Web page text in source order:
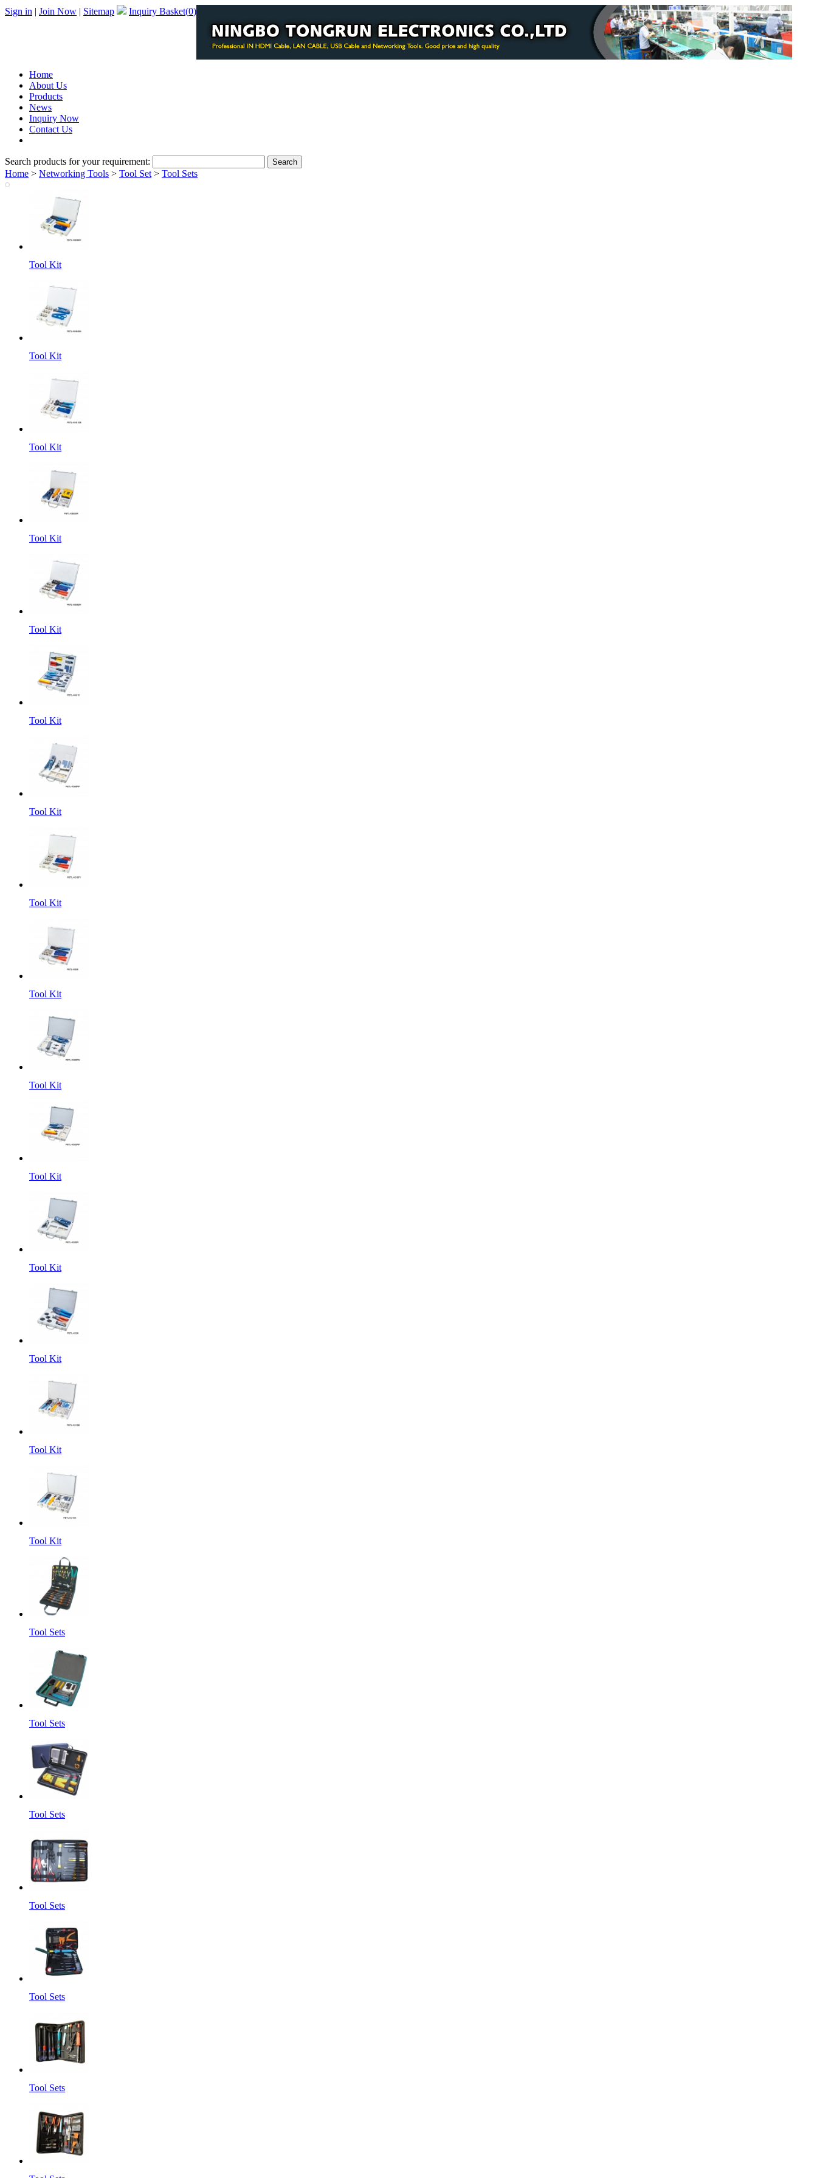
Sign in | Join Now | Sitemap Inquiry Basket(0)
Home
About Us
Products
News
Inquiry Now
Contact Us
Search products for your requirement:
Home > Networking Tools > Tool Set > Tool Sets
Tool Kit
Tool Kit
Tool Kit
Tool Kit
Tool Kit
Tool Kit
Tool Kit
Tool Kit
Tool Kit
Tool Kit
Tool Kit
Tool Kit
Tool Kit
Tool Kit
Tool Kit
Tool Sets
Tool Sets
Tool Sets
Tool Sets
Tool Sets
Tool Sets